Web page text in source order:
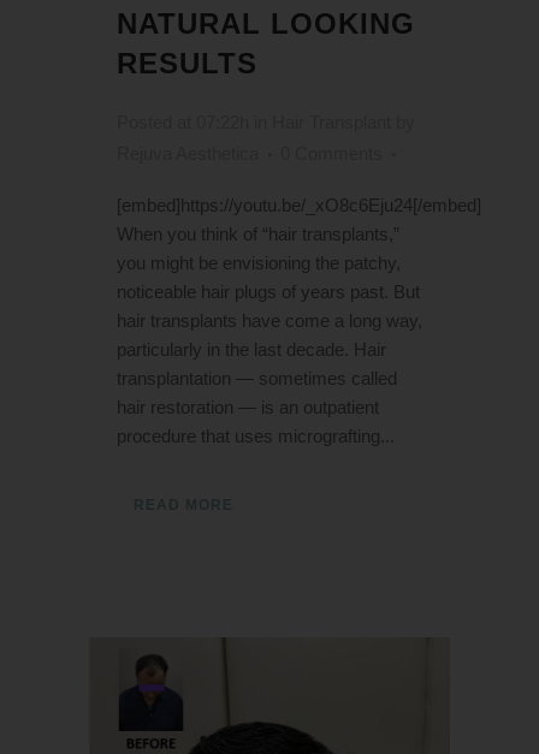
NATURAL LOOKING
RESULTS
[embed]https://youtu.be/_xO8c6Eju24[/embed]
When you think of “hair transplants,”
you might be envisioning the patchy,
noticeable hair plugs of years past. But
hair transplants have come a long way,
particularly in the last decade. Hair
transplantation — sometimes called
hair restoration — is an outpatient
procedure that uses micrografting...
READ MORE